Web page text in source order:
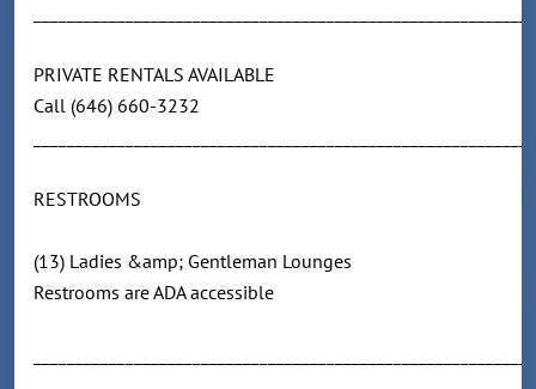
PRIVATE RENTALS AVAILABLE
Call (646) 660-3232
RESTROOMS
(13) Ladies &amp; Gentleman Lounges
Restrooms are ADA accessible